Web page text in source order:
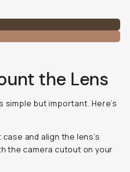
the Lens
simple but important. Here’s
and align the lens’s
the camera cutout on your